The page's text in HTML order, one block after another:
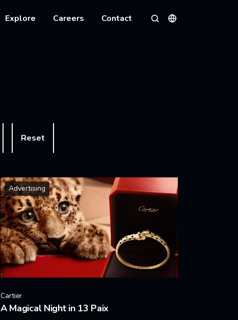
Explore Careers Contact
SearchLanguages
Reset
Advertising
Cartier
A Magical Night in 13 Paix